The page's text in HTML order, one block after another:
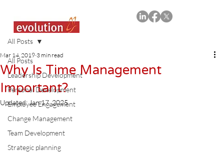
All Posts
Leadership Development
Personal Development
Employee Engagement
Change Management
Team Development
Strategic planning
All Posts
Why Is Time Management
Important?
Mar 14, 2019 3 min read
Updated:Jan 17, 2025